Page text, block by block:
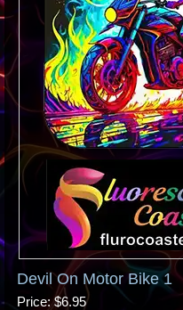
Devil On Motor Bike 1
Price $6.95